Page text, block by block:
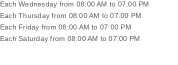
Each Wednesday from 08:00 AM to 07:00 PM
Each Thursday from 08:00 AM to 07:00 PM
Each Friday from 08:00 AM to 07:00 PM
Each Saturday from 08:00 AM to 07:00 PM